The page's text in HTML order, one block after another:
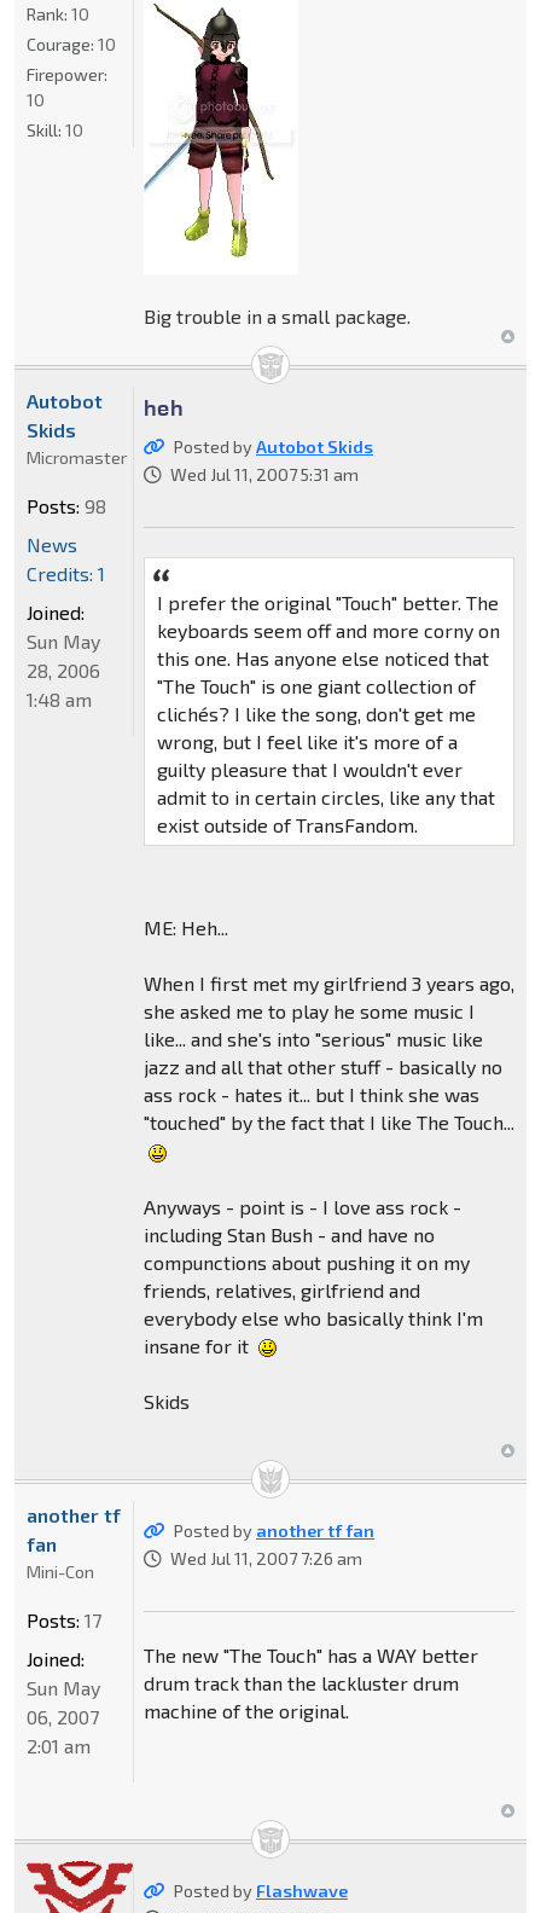
Big trouble in a small package.
Rank: 10
Courage: 10
Firepower:
10
Skill: 10
heh
Posted byAutobot Skids
Wed Jul 11, 2007 5:31 am
I prefer the original "Touch" better. The
keyboards seem off and more corny on
this one. Has anyone else noticed that
"The Touch" is one giant collection of
clichés? I like the song, don't get me
wrong, but I feel like it's more of a
guilty pleasure that I wouldn't ever
admit to in certain circles, like any that
exist outside of TransFandom.
ME: Heh...
When I first met my girlfriend 3 years ago,
she asked me to play he some music I
like... and she's into "serious" music like
jazz and all that other stuff - basically no
ass rock - hates it... but I think she was
"touched" by the fact that I like The Touch...
Anyways - point is - I love ass rock -
including Stan Bush - and have no
compunctions about pushing it on my
friends, relatives, girlfriend and
everybody else who basically think I'm
insane for it
Skids
Autobot
Skids
Micromaster
Posts: 98
News
Credits: 1
Joined:
Sun May
28, 2006
1:48 am
Posted by another tf fan
Wed Jul 11, 2007 7:26 am
The new "The Touch" has a WAY better
drum track than the lackluster drum
machine of the original.
another tf
fan
Mini-Con
Posts: 17
Joined:
Sun May
06, 2007
2:01 am
Posted by Flashwave